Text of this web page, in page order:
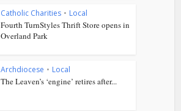
Catholic Charities • Local
Fourth TurnStyles Thrift Store opens in
Overland Park
Archdiocese • Local
The Leaven’s ‘engine’ retires after...